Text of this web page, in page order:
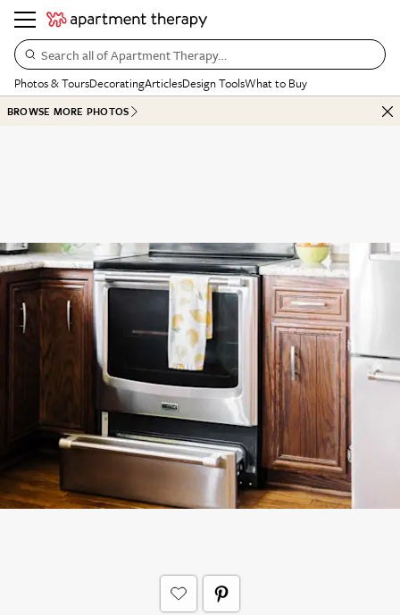
Search all of Apartment Therapy…
Photos & ToursDecoratingArticlesDesign ToolsWhat to Buy
BROWSE MORE PHOTOS